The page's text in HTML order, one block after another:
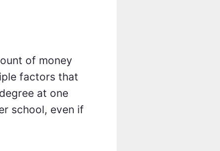
of money
factors that
at one
school, even if